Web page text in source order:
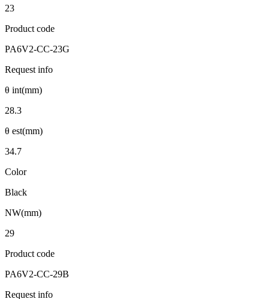
23
Product code
PA6V2-CC-23G
Request info
θ int(mm)
28.3
θ est(mm)
34.7
Color
Black
NW(mm)
29
Product code
PA6V2-CC-29B
Request info